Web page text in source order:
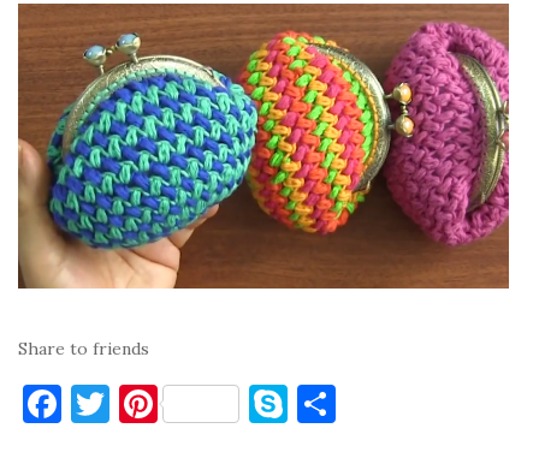
Share to friends
F T Pi S